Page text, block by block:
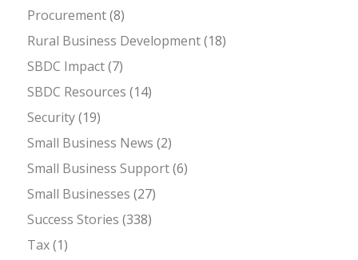
Procurement(8)
Rural Business Development(18)
SBDC Impact(7)
SBDC Resources (14)
Security(19)
Small Business News (2)
Small Business Support(6)
Small Businesses (27)
Success Stories (338)
Tax(1)